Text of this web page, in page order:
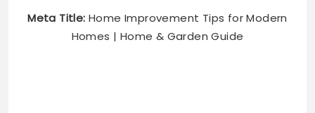
Meta Title: Home Improvement Tips for Modern
Homes | Home & Garden Guide